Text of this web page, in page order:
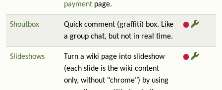
payment page.
Shoutbox
Quick comment (graffiti) box. Like
a group chat, but not in real time.
Slideshows
Turn a wiki page into slideshow
(each slide is the wiki content
only, without "chrome") by using